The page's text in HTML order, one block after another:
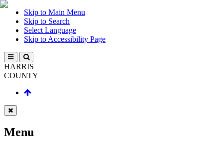
Skip to Main Menu
Skip to Search
Select Language
Skip to Accessibility Page
HARRIS
COUNTY
Menu